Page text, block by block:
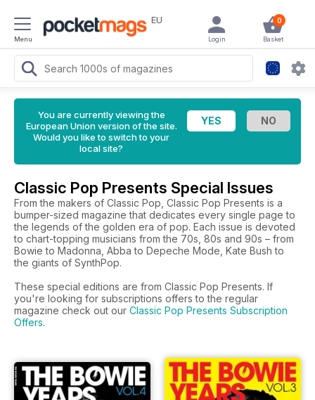
Menu
EU 0
Basket
Login
You are currently viewing the
European Union version of the site.
Would you like to switch to your
local site?
Classic Pop Presents Special Issues
From the makers of Classic Pop, Classic Pop Presents is a
bumper-sized magazine that dedicates every single page to
the legends of the golden era of pop. Each issue is devoted
to chart-topping musicians from the 70s, 80s and 90s – from
Bowie to Madonna, Abba to Depeche Mode, Kate Bush to
the giants of SynthPop.
These special editions are from Classic Pop Presents. If
you're looking for subscriptions offers to the regular
magazine check out our Classic Pop Presents Subscription
Offers.